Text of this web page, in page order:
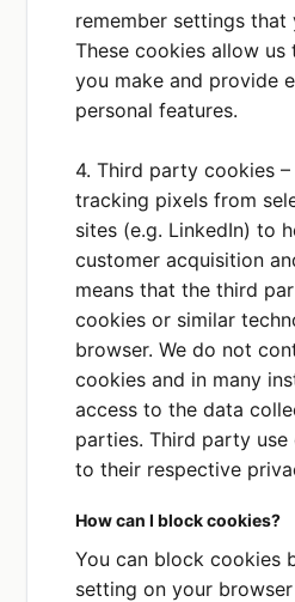
PURPOSE
We use this service to
analyse data input, eg,
customer feedback
US
Zapier, Inc Privacy
DATA COLLECTED OR
Contact details
PURPOSE
We use this service to
automate tasks like
sending emails.
remember settings that
These cookies allow
you make and provide
personal features.
4. Third party cookies
tracking pixels from
sites (e.g. LinkedIn) to
customer acquisition
means that the third
cookies or similar
browser. We do not
cookies and in many
access to the data
parties. Third party
to their respective
How can I block cookies?
You can block cookies
setting on your